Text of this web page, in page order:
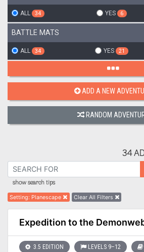
ALL 34 YES 6
BATTLE MATS
ALL 34 YES 21
ADD A NEW
RANDOM
34
show search tips
Setting: Planescape Clear All Filters
Expedition to the
3.5 EDITION LEVELS 9–12